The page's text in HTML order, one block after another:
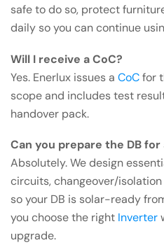
safe to do so, protect
daily so you can continue
Will I receive a CoC?
Yes. Enerlux issues a CoCfor
scope and includes test
handover pack.
Can you prepare the DB
Absolutely. We design
circuits, changeover/
so your DB is solar-ready
you choose the right Inverter
upgrade.